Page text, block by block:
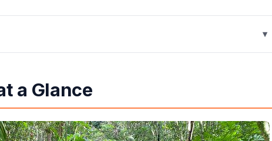
the Timing Sets You Up
Minded Guidance
a Glance